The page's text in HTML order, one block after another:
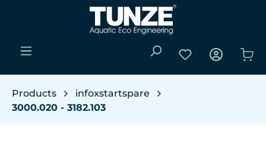
Skip to main content
You have 0
Products
infoxstartspare
3000.020 - 3182.103